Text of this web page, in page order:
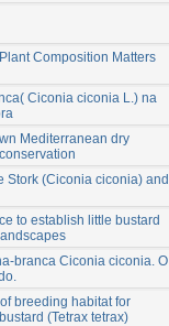
Composition Matters
Ciconia ciconia L.) na
Mediterranean dry
Stork (Ciconia ciconia) and
to establish little bustard
branca Ciconia ciconia. O
breeding habitat for
(Tetrax tetrax)